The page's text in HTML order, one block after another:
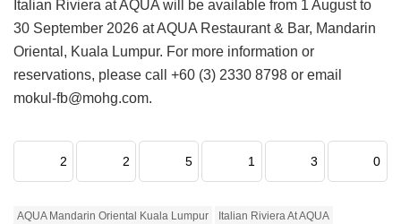
Italian Riviera at AQUA will be available from 1 August to
30 September 2026 at AQUA Restaurant & Bar, Mandarin
Oriental, Kuala Lumpur. For more information or
reservations, please call +60 (3) 2330 8798 or email
mokul-fb@mohg.com.
2 2 5 1 3 0
AQUA Mandarin Oriental Kuala Lumpur
Italian Riviera At AQUA